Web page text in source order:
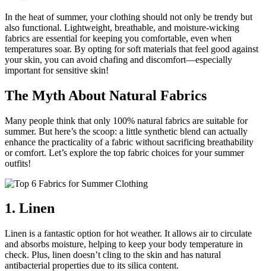
In the heat of summer, your clothing should not only be trendy but
also functional. Lightweight, breathable, and moisture-wicking
fabrics are essential for keeping you comfortable, even when
temperatures soar. By opting for soft materials that feel good against
your skin, you can avoid chafing and discomfort—especially
important for sensitive skin!
The Myth About Natural Fabrics
Many people think that only 100% natural fabrics are suitable for
summer. But here’s the scoop: a little synthetic blend can actually
enhance the practicality of a fabric without sacrificing breathability
or comfort. Let’s explore the top fabric choices for your summer
outfits!
1. Linen
Linen is a fantastic option for hot weather. It allows air to circulate
and absorbs moisture, helping to keep your body temperature in
check. Plus, linen doesn’t cling to the skin and has natural
antibacterial properties due to its silica content.